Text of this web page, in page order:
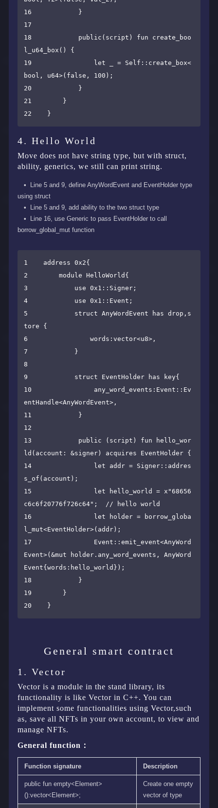
16            }
17
18            public(script) fun create_boo
l_u64_box() {
19                let _ = Self::create_box<
bool, u64>(false, 100);
20            }
21        }
4. Hello World
Move does not have string type, but with struct,
ability, generics, we still can print string.
Line 5 and 9, define AnyWordEvent and EventHolder type
using struct
Line 5 and 9, add ability to the two struct type
Line 16, use Generic to pass EventHolder to call
borrow_global_mut function
1    address 0x2{
2        module HelloWorld{
3            use 0x1::Signer;
4            use 0x1::Event;
5            struct AnyWordEvent has drop,s
tore {
6                words:vector<u8>,
7            }
8
9            struct EventHolder has key{
10                any_word_events:Event::Ev
entHandle<AnyWordEvent>,
11            }
12
13            public (script) fun hello_wor
ld(account: &signer) acquires EventHolder {
14                let addr = Signer::addres
s_of(account);
15                let hello_world = x"68656
c6c6f20776f726c64";  // hello world
16                let holder = borrow_globa
l_mut<EventHolder>(addr);
17                Event::emit_event<AnyWord
Event>(&mut holder.any_word_events, AnyWord
Event{words:hello_world});
18            }
19        }
General smart contract
1. Vector
Vector is a module in the stand library, its
functionality is like Vector in C++. You can
implement some functionalities using Vector,such
as, save all NFTs in your own account, to view and
manage NFTs.
General function：
Function signature Description
public fun empty<Element>
():vector<Element>;
Create one empty
vector of type